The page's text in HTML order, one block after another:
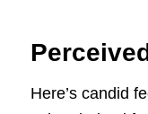
Here’s candid